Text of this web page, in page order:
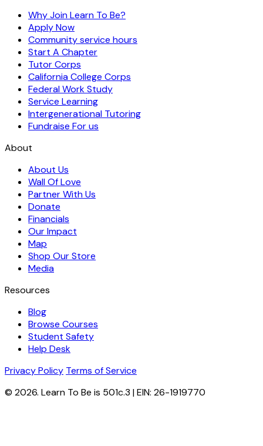
Why Join Learn To Be?
Apply Now
Community service hours
Start A Chapter
Tutor Corps
California College Corps
Federal Work Study
Service Learning
Intergenerational Tutoring
Fundraise For us
About
About Us
Wall Of Love
Partner With Us
Donate
Financials
Our Impact
Map
Shop Our Store
Media
Resources
Blog
Browse Courses
Student Safety
Help Desk
Privacy Policy Terms of Service
© 2026. Learn To Be is 501c.3 | EIN: 26-1919770